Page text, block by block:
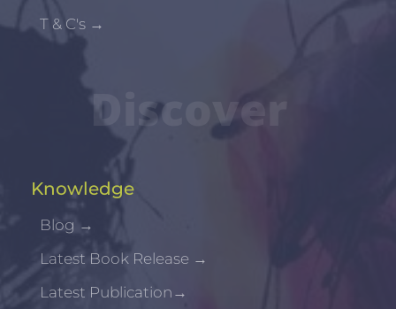
T & C's →
Discover
Knowledge
Blog →
Latest Book Release →
Latest Publication →